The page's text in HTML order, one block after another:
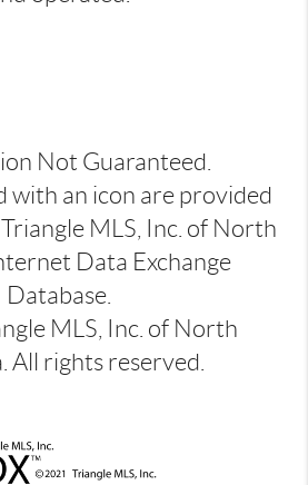
Not Guaranteed.
with an icon are provided
MLS, Inc. of North
Data Exchange
Database.
MLS, Inc. of North
All rights reserved.